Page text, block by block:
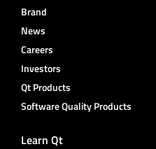
Brand
News
Careers
Investors
Qt Products
Software Quality Products
Learn Qt